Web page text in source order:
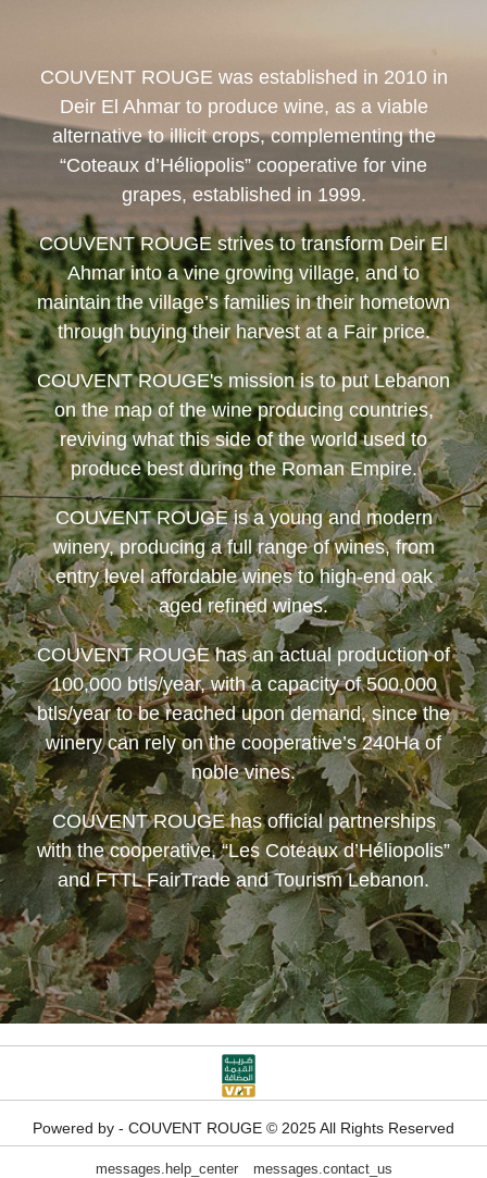
COUVENT ROUGE was established in 2010 in
Deir El Ahmar to produce wine, as a viable
alternative to illicit crops, complementing the
“Coteaux d’Héliopolis” cooperative for vine
grapes, established in 1999.
COUVENT ROUGE strives to transform Deir El
Ahmar into a vine growing village, and to
maintain the village’s families in their hometown
through buying their harvest at a Fair price.
COUVENT ROUGE's mission is to put Lebanon
on the map of the wine producing countries,
reviving what this side of the world used to
produce best during the Roman Empire.
COUVENT ROUGEis a young and modern
winery, producing a full range of wines, from
entry level affordable wines to high-end oak
aged refined wines.
COUVENT ROUGEhas an actual production of
100,000 btls/year, with a capacity of 500,000
btls/year to be reached upon demand, since the
winery can rely on the cooperative’s 240Ha of
noble vines.
COUVENT ROUGEhas official partnerships
with the cooperative, “Les Coteaux d’Héliopolis”
and FTTL FairTrade and Tourism Lebanon.
Powered by - COUVENT ROUGE © 2025 All Rights Reserved
messages.help_center messages.contact_us